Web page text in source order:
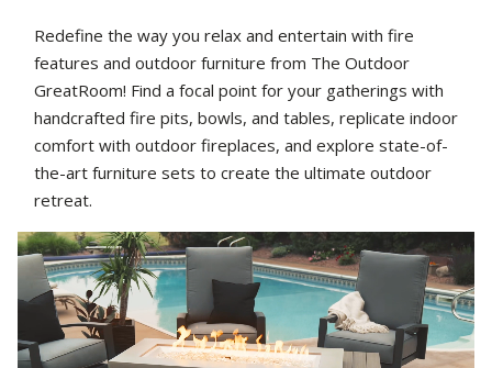
Redefine the way you relax and entertain with fire
features and outdoor furniture from The Outdoor
GreatRoom! Find a focal point for your gatherings with
handcrafted fire pits, bowls, and tables, replicate indoor
comfort with outdoor fireplaces, and explore state-of-
the-art furniture sets to create the ultimate outdoor
retreat.